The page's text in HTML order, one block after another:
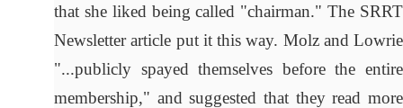
that she liked being called "chairman." The SRRT
Newsletter article put it this way. Molz and Lowrie
"...publicly spayed themselves before the entire
membership," and suggested that they read more